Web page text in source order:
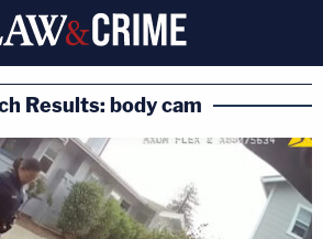
Results: body cam